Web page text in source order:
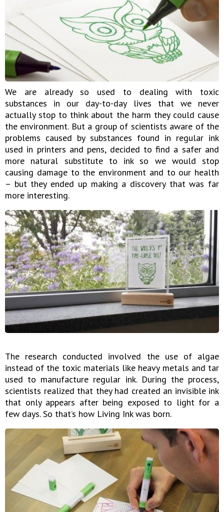
We are already so used to dealing with toxic
substances in our day-to-day lives that we never
actually stop to think about the harm they could cause
the environment. But a group of scientists aware of the
problems caused by substances found in regular ink
used in printers and pens, decided to find a safer and
more natural substitute to ink so we would stop
causing damage to the environment and to our health
– but they ended up making a discovery that was far
more interesting.
The research conducted involved the use of algae
instead of the toxic materials like heavy metals and tar
used to manufacture regular ink. During the process,
scientists realized that they had created an invisible ink
that only appears after being exposed to light for a
few days. So that’s how Living Ink was born.